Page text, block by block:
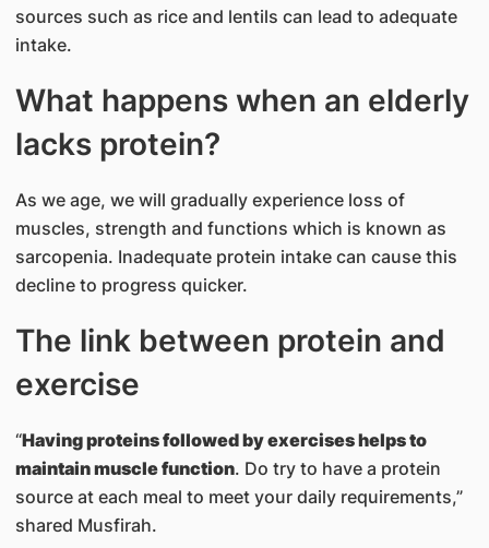
sources such as rice and lentils can lead to adequate
intake.
What happens when an elderly
lacks protein?
As we age, we will gradually experience loss of
muscles, strength and functions which is known as
sarcopenia. Inadequate protein intake can cause this
decline to progress quicker.
The link between protein and
exercise
“Having proteins followed by exercises helps to
maintain muscle function. Do try to have a protein
source at each meal to meet your daily requirements,”
shared Musfirah.